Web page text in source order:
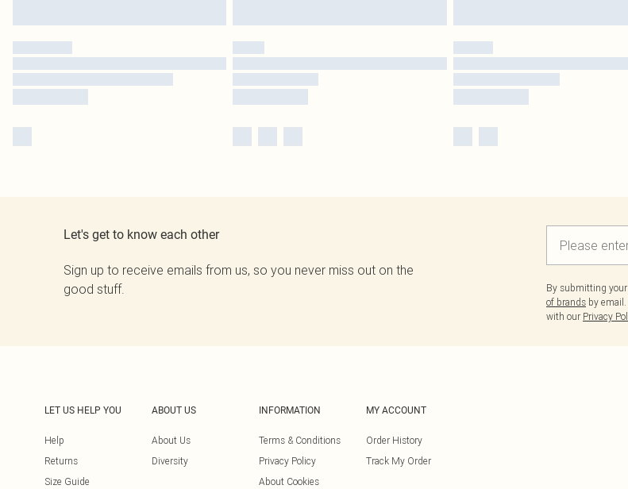
Let's get to know each other
Sign up to receive emails from us, so you never miss out on the
good stuff.
By submitting
of brands by
with our Privacy
LET US HELP YOU
Help
Returns
Size Guide
ABOUT US
About Us
Diversity
INFORMATION
Terms & Conditions
Privacy Policy
About Cookies
MY ACCOUNT
Order History
Track My Order